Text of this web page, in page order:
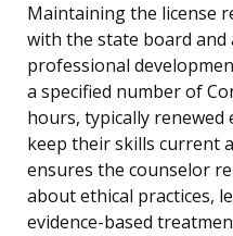
Maintaining the license
with the state board and
professional
a specified number of
hours, typically
keep their skills current
ensures the counselor
about ethical practices,
evidence-based